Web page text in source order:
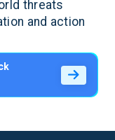
threats
and action